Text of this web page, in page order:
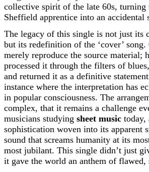
collective spirit of the late 60s, turning
Sheffield apprentice into an accidental
The legacy of this single is not just its
but its redefinition of the ‘cover’ song.
merely reproduce the source material;
processed it through the filters of
and returned it as a definitive
instance where the interpretation has
in popular consciousness. The
complex, that it remains a challenge
musicians studying sheet music today,
sophistication woven into its apparent
sound that screams humanity at its
most jubilant. This single didn’t just
it gave the world an anthem of flawed,